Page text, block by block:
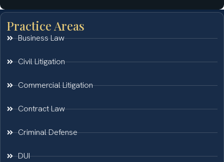
Practice Areas
Business Law
Civil Litigation
Commercial Litigation
Contract Law
Criminal Defense
DUI